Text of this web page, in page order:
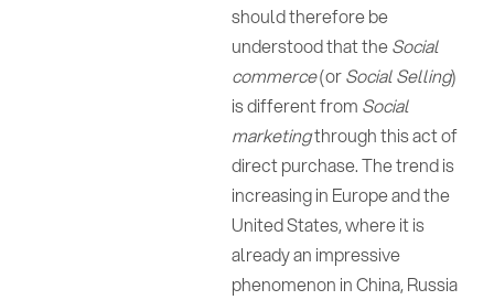
should therefore be
understood that theSocial
commerce(orSocial Selling)
is different from Social
marketingthrough this act of
direct purchase. The trend is
increasing in Europe and the
United States, where it is
already an impressive
phenomenon in China, Russia